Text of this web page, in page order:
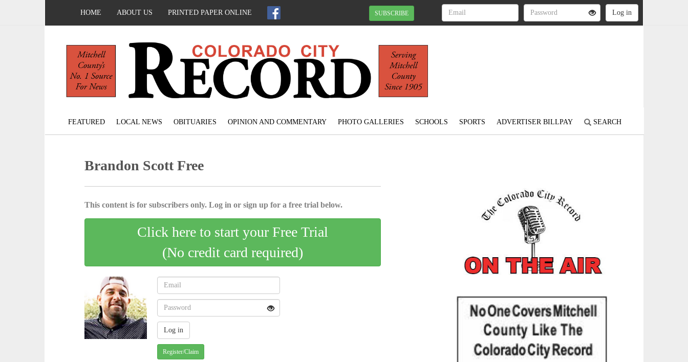
HOME ABOUT US PRINTED PAPER ONLINE SUBSCRIBE
FEATURED LOCAL NEWS OBITUARIES OPINION AND COMMENTARY PHOTO GALLERIES SCHOOLS SPORTS ADVERTISER BILLPAY SEARCH
Brandon Scott Free
This content is for subscribers only. Log in or sign up for a free trial below.
Click here to start your Free Trial
(No credit card required)
Register/Claim